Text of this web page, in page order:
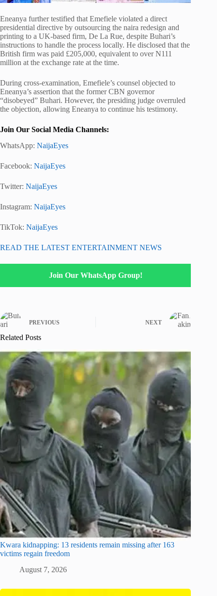
Eneanya further testified that Emefiele violated a direct
presidential directive by outsourcing the naira redesign and
printing to a UK-based firm, De La Rue, despite Buhari’s
instructions to handle the process locally. He disclosed that the
British firm was paid £205,000, equivalent to over N111
million at the exchange rate at the time.
During cross-examination, Emefiele’s counsel objected to
Eneanya’s assertion that the former CBN governor
“disobeyed” Buhari. However, the presiding judge overruled
the objection, allowing Eneanya to continue his testimony.
Join Our Social Media Channels:
WhatsApp: NaijaEyes
Facebook: NaijaEyes
Twitter: NaijaEyes
Instagram: NaijaEyes
TikTok: NaijaEyes
READ THE LATEST ENTERTAINMENT NEWS
Join Our WhatsApp Group!
PREVIOUS NEXT
Related Posts
Kwara kidnapping: 13 residents remain missing after 163
victims regain freedom
August 7, 2026